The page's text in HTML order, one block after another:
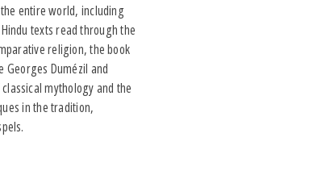
entire world, including
texts read through the
religion, the book
Dumézil and
mythology and the
in the tradition,